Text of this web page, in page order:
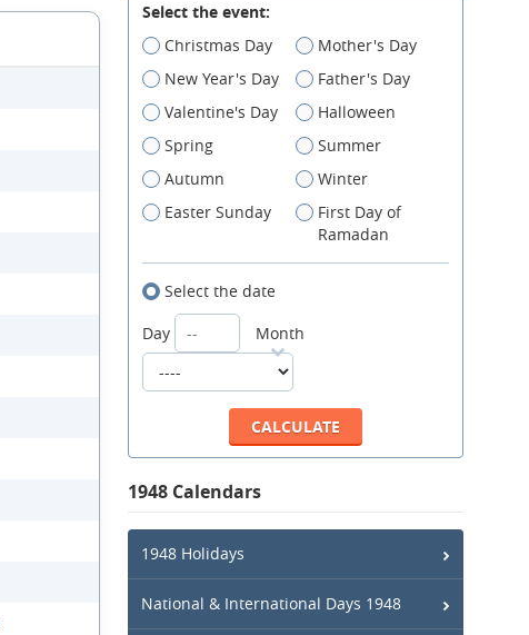
Select the event:
Christmas Day
Mother's Day
New Year's Day
Father's Day
Valentine's Day
Halloween
Spring
Summer
Autumn
Winter
Easter Sunday
First Day of
Ramadan
Select the date
Day
Month
1948 Calendars
1948 Holidays
National & International Days 1948